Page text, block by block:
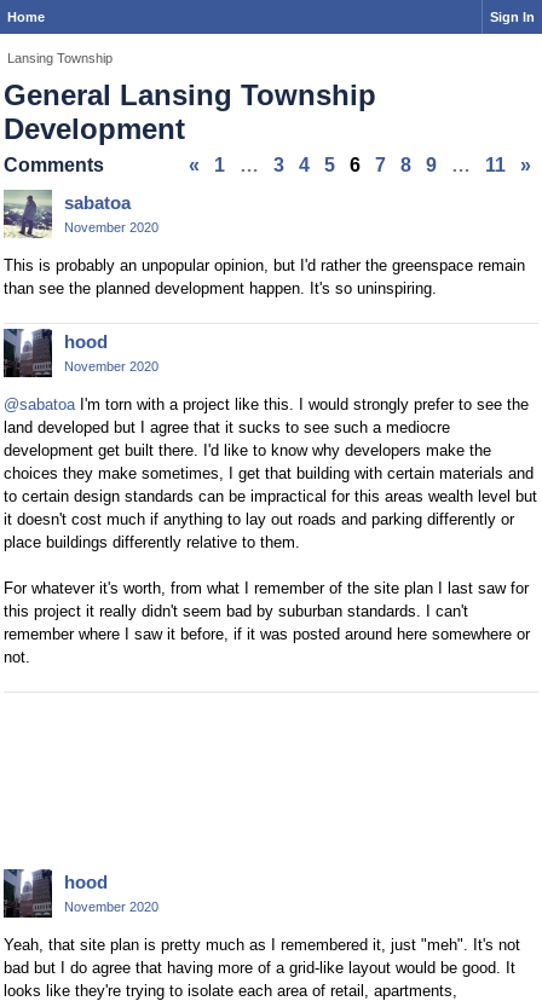
Home Sign In
Lansing Township
General Lansing Township
Development
« 1 … 3 4 5 6 7 8 9 … 11 »
Comments
sabatoa
November 2020
This is probably an unpopular opinion, but I'd rather the greenspace remain
than see the planned development happen. It's so uninspiring.
hood
November 2020
@sabatoaI'm torn with a project like this. I would strongly prefer to see the
land developed but I agree that it sucks to see such a mediocre
development get built there. I'd like to know why developers make the
choices they make sometimes, I get that building with certain materials and
to certain design standards can be impractical for this areas wealth level but
it doesn't cost much if anything to lay out roads and parking differently or
place buildings differently relative to them.
For whatever it's worth, from what I remember of the site plan I last saw for
this project it really didn't seem bad by suburban standards. I can't
remember where I saw it before, if it was posted around here somewhere or
not.
hood
November 2020
Yeah, that site plan is pretty much as I remembered it, just "meh". It's not
bad but I do agree that having more of a grid-like layout would be good. It
looks like they're trying to isolate each area of retail, apartments,